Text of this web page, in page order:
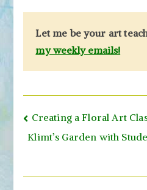
Let me be your art
my weekly emails!
Post
navigation
Creating a Floral Art
Klimt’s Garden with